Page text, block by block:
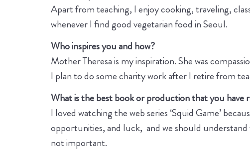
Apart from teaching, I enjoy cooking, traveling,
whenever I find good vegetarian food in Seoul.
Who inspires you and how?
Mother Theresa is my inspiration. She was
I plan to do some charity work after I retire from
What is the best book or production that you have
I loved watching the web series ‘Squid Game’
opportunities, and luck, and we should understand
not important.